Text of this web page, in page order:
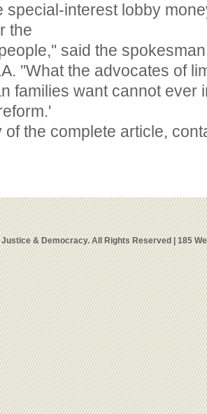
special-interest lobby
the
said the
''What the advocates of
families want cannot ever
of the complete article,
& Democracy. All Rights Reserved | 185